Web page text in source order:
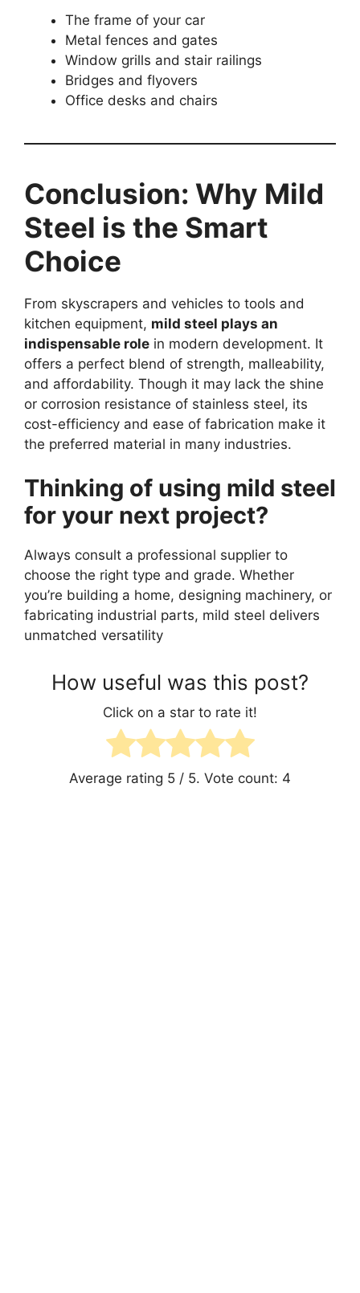
The frame of your car
Metal fences and gates
Window grills and stair railings
Bridges and flyovers
Office desks and chairs
Conclusion: Why Mild
Steel is the Smart
Choice
From skyscrapers and vehicles to tools and
kitchen equipment, mild steel plays an
indispensable role in modern development. It
offers a perfect blend of strength, malleability,
and affordability. Though it may lack the shine
or corrosion resistance of stainless steel, its
cost-efficiency and ease of fabrication make it
the preferred material in many industries.
Thinking of using mild steel
for your next project?
Always consult a professional supplier to
choose the right type and grade. Whether
you’re building a home, designing machinery, or
fabricating industrial parts, mild steel delivers
unmatched versatility
How useful was this post?
Click on a star to rate it!
Average rating 5 / 5. Vote count: 4